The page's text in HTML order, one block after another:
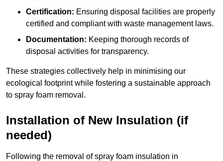
Certification: Ensuring disposal facilities are properly
certified and compliant with waste management laws.
Documentation: Keeping thorough records of
disposal activities for transparency.
These strategies collectively help in minimising our
ecological footprint while fostering a sustainable approach
to spray foam removal.
Installation of New Insulation (if
needed)
Following the removal of spray foam insulation in